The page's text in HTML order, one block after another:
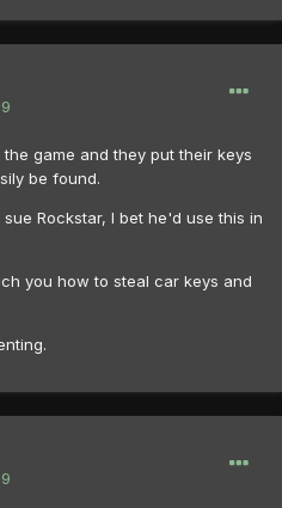
game and they put their keys
be found.
Rockstar, I bet he'd use this in
you how to steal car keys and